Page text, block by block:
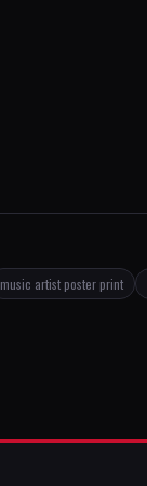
music artist poster print